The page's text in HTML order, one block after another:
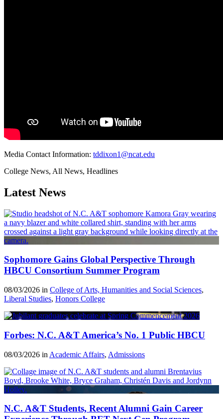
Media Contact Information: tddixon1@ncat.edu
College News, All News, Headlines
Latest News
Sophomore Gains Global Perspective Through
HBCU Consortium Summer Program
08/03/2026 in College of Arts, Humanities and Social Sciences,
Liberal Studies, Honors College
Forbes: N.C. A&T America’s No. 1 Public HBCU
08/03/2026 in Academic Affairs, Admissions
N.C. A&T Students, Recent Alumni Gain Career